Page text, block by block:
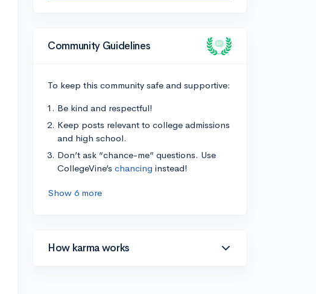
Community Guidelines
To keep this community safe and supportive:
Be kind and respectful!
Keep posts relevant to college admissions
and high school.
Don’t ask “chance-me” questions. Use
CollegeVine’s chancing instead!
Show 6 more
How karma works